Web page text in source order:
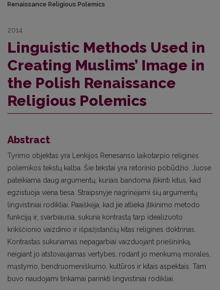
Renaissance Religious Polemics
2014
Linguistic Methods Used in
Creating Muslims’ Image in
the Polish Renaissance
Religious Polemics
Abstract
Tyrimo objektas yra Lenkijos Renesanso laikotarpio religinės
polemikos tekstų kalba. Šie tekstai yra retorinio pobūdžio. Juose
pateikiama daug argumentų, kuriais bandoma įtikinti kitus, kad
egzistuoja viena tiesa. Straipsnyje nagrinėjami šių argumentų
lingvistiniai rodikliai. Paaiškėja, kad jie atlieka įtikinimo metodo
funkciją ir, svarbiausia, sukuria kontrastą tarp idealizuoto
krikščionio vaizdinio ir išpažįstančių kitas religines doktrinas.
Kontrastas sukuriamas nepagarbiai vaizduojant priešininką,
neigiant jo atstovaujamas vertybes, rodant jo menkumą moralės,
mąstymo, bendruomeniškumo, kultūros ir kitais aspektais. Tam
buvo naudojami tinkamai parinkti lingvistiniai rodikliai.